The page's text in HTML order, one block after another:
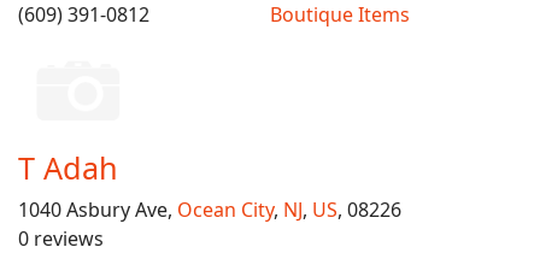
(609) 391-0812
Boutique Items
T Adah
1040 Asbury Ave, Ocean City, NJ, US, 08226
0 reviews